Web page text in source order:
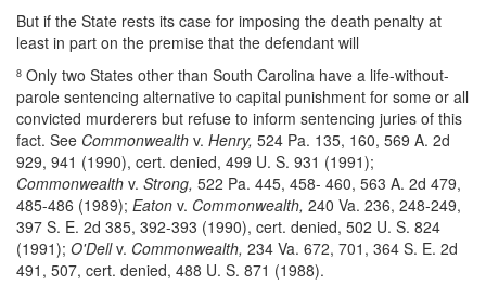
But if the State rests its case for imposing the death penalty at
least in part on the premise that the defendant will
8 Only two States other than South Carolina have a life-without-
parole sentencing alternative to capital punishment for some or all
convicted murderers but refuse to inform sentencing juries of this
fact. See Commonwealth v. Henry, 524 Pa. 135, 160, 569 A. 2d
929, 941 (1990), cert. denied, 499 U. S. 931 (1991);
Commonwealth v. Strong, 522 Pa. 445, 458- 460, 563 A. 2d 479,
485-486 (1989); Eaton v. Commonwealth, 240 Va. 236, 248-249,
397 S. E. 2d 385, 392-393 (1990), cert. denied, 502 U. S. 824
(1991); O'Dellv. Commonwealth, 234 Va. 672, 701, 364 S. E. 2d
491, 507, cert. denied, 488 U. S. 871 (1988).